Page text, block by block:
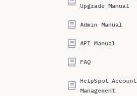
Upgrade Manual
Admin Manual
API Manual
FAQ
HelpSpot Account
Management